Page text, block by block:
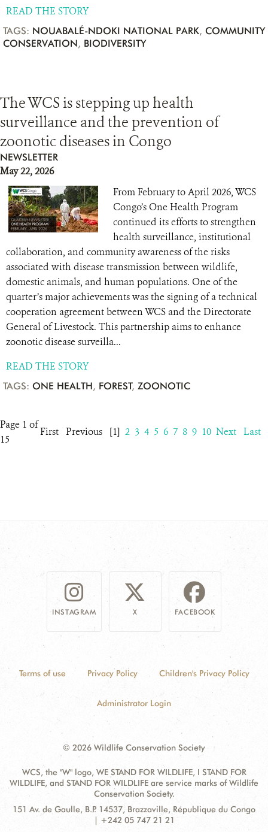
READ THE STORY
TAGS: NOUABALÉ-NDOKI NATIONAL PARK, COMMUNITY
CONSERVATION, BIODIVERSITY
The WCS is stepping up health
surveillance and the prevention of
zoonotic diseases in Congo
NEWSLETTER
May 22, 2026
From February to April 2026, WCS
Congo’s One Health Program
continued its efforts to strengthen
health surveillance, institutional
collaboration, and community awareness of the risks
associated with disease transmission between wildlife,
domestic animals, and human populations. One of the
quarter’s major achievements was the signing of a technical
cooperation agreement between WCS and the Directorate
General of Livestock. This partnership aims to enhance
zoonotic disease surveilla...
READ THE STORY
TAGS: ONE HEALTH, FOREST, ZOONOTIC
Page 1 of
15
First Previous [1] 2 3 4 5 6 7 8 9 10 Next Last
INSTAGRAM X FACEBOOK
Terms of use Privacy Policy Children's Privacy Policy
Administrator Login
© 2026 Wildlife Conservation Society
WCS, the "W" logo, WE STAND FOR WILDLIFE, I STAND FOR
WILDLIFE, and STAND FOR WILDLIFE are service marks of Wildlife
Conservation Society.
Contact
Address:
151 Av. de Gaulle, B.P. 14537, Brazzaville, République du Congo
| +242 05 747 21 21